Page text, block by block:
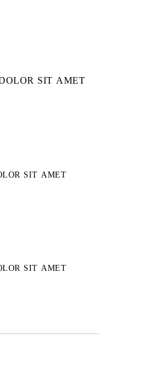
SIT AMET
SIT AMET
SIT AMET